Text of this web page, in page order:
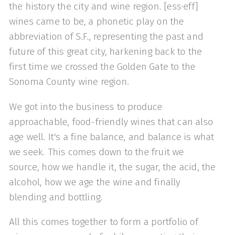
the history the city and wine region. [ess·eff]
wines came to be, a phonetic play on the
abbreviation of S.F., representing the past and
future of this great city, harkening back to the
first time we crossed the Golden Gate to the
Sonoma County wine region.
We got into the business to produce
approachable, food-friendly wines that can also
age well. It's a fine balance, and balance is what
we seek. This comes down to the fruit we
source, how we handle it, the sugar, the acid, the
alcohol, how we age the wine and finally
blending and bottling.
All this comes together to form a portfolio of